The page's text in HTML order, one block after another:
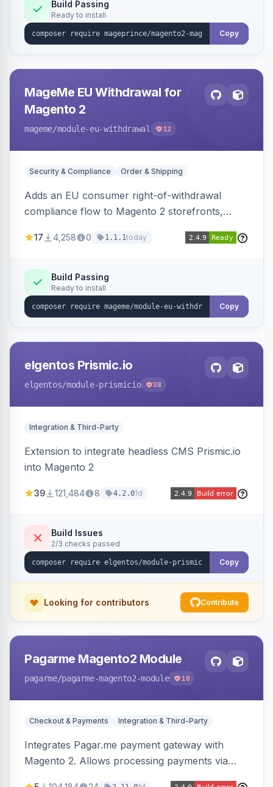
Build Passing
Ready to install
Copy
MageMe EU Withdrawal for
Magento 2
mageme/module-eu-withdrawal 12
Security & Compliance Order & Shipping
Adds an EU consumer right-of-withdrawal
compliance flow to Magento 2 storefronts,
withdrawal requests through a guided form.
Annex I text in 22 EU locales, and provides an
admin grid with status workflow and CSV
export.
17 4,258 0 1.1.1today
Build Passing
Ready to install
Copy
elgentos Prismic.io
elgentos/module-prismicio 38
Integration & Third-Party
Extension to integrate headless CMS Prismic.io
into Magento 2
39 121,484 8 4.2.01d
Build Issues
2/3 checks passed
Copy
Looking for contributors Contribute
Pagarme Magento2 Module
pagarme/pagarme-magento2-module 18
Checkout & Payments Integration & Third-Party
Integrates Pagar.me payment gateway with
Magento 2. Allows processing payments via